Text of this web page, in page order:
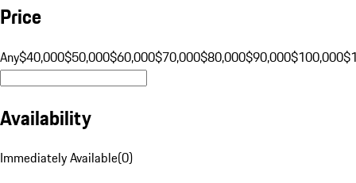
Price
Any$40,000$50,000$60,000$70,000$80,000$90,000$100,000
Availability
Immediately Available(0)